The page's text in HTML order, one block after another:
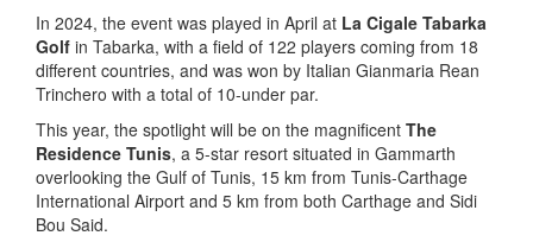
In 2024, the event was played in April at La Cigale Tabarka
Golf in Tabarka, with a field of 122 players coming from 18
different countries, and was won by Italian Gianmaria Rean
Trinchero with a total of 10-under par.
This year, the spotlight will be on the magnificent The
Residence Tunis, a 5-star resort situated in Gammarth
overlooking the Gulf of Tunis, 15 km from Tunis-Carthage
International Airport and 5 km from both Carthage and Sidi
Bou Said.